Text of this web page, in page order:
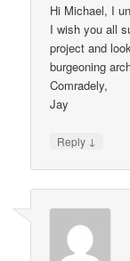
Hi Michael, I
I wish you all
project and
burgeoning
Comradely,
Jay
Reply ↓